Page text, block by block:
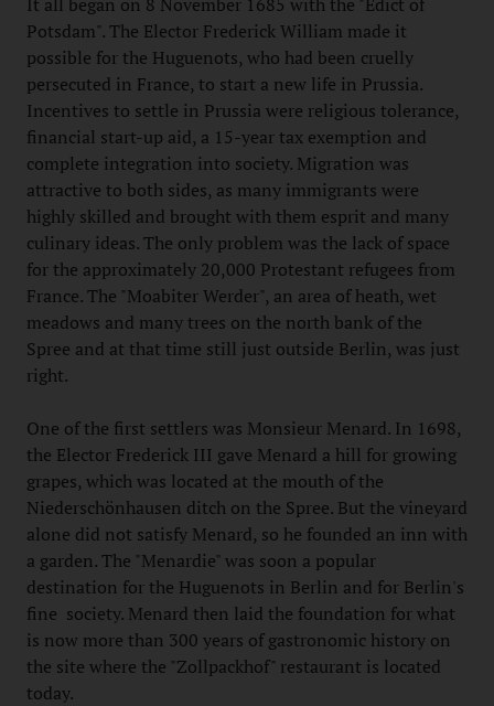
Potsdam". The Elector Frederick William made it
possible for the Huguenots, who had been cruelly
persecuted in France, to start a new life in Prussia.
Incentives to settle in Prussia were religious tolerance,
financial start-up aid, a 15-year tax exemption and
complete integration into society. Migration was
attractive to both sides, as many immigrants were
highly skilled and brought with them esprit and many
culinary ideas. The only problem was the lack of space
for the approximately 20,000 Protestant refugees from
France. The "Moabiter Werder", an area of heath, wet
meadows and many trees on the north bank of the
Spree and at that time still just outside Berlin, was just
right.
One of the first settlers was Monsieur Menard. In 1698,
the Elector Frederick III gave Menard a hill for growing
grapes, which was located at the mouth of the
Niederschönhausen ditch on the Spree. But the vineyard
alone did not satisfy Menard, so he founded an inn with
a garden. The "Menardie" was soon a popular
destination for the Huguenots in Berlin and for Berlin's
fine society. Menard then laid the foundation for what
is now more than 300 years of gastronomic history on
the site where the "Zollpackhof" restaurant is located
today.